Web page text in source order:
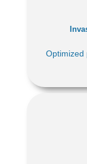
Optimized